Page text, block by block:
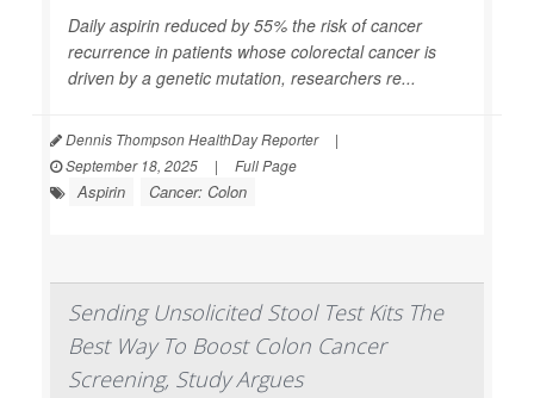
Daily aspirin reduced by 55% the risk of cancer
recurrence in patients whose colorectal cancer is
driven by a genetic mutation, researchers re...
Dennis Thompson HealthDay Reporter
|
September 18, 2025
| Full Page
Aspirin Cancer: Colon
Sending Unsolicited Stool Test Kits The
Best Way To Boost Colon Cancer
Screening, Study Argues